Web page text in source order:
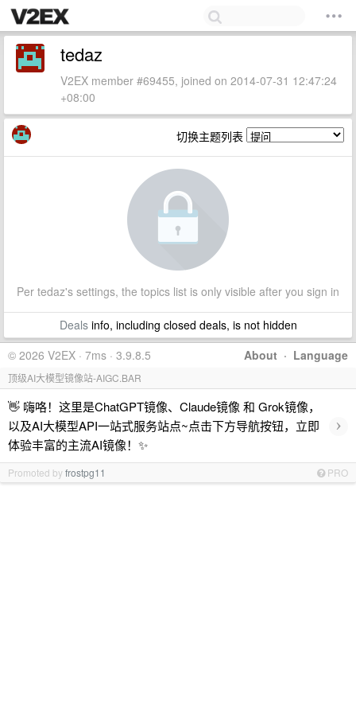
tedaz
V2EX member #69455, joined on 2014-07-31 12:47:24
+08:00
切换主题列表
Per tedaz's settings, the topics list is only visible after you sign in
Dealsinfo, including closed deals, is not hidden
About · Language
© 2026 V2EX · 7ms · 3.9.8.5
顶级AI大模型镜像站-AIGC.BAR
👋 嗨咯！这里是ChatGPT镜像、Claude镜像 和 Grok镜像，
以及AI大模型API一站式服务站点~点击下方导航按钮，立即
体验丰富的主流AI镜像！✨
›
Promoted byfrostpg11 PRO